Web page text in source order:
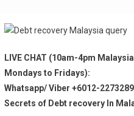
LIVE CHAT (10am-4pm
Mondays to Fridays):
Whatsapp/ Viber +6012-2273289
Secrets of Debt recovery In